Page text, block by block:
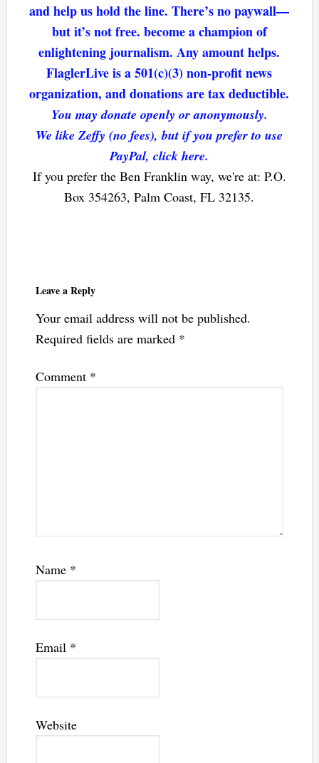
and help us hold the line. There’s no paywall—
but it’s not free. become a champion of
enlightening journalism. Any amount helps.
FlaglerLive is a 501(c)(3) non-profit news
organization, and donations are tax deductible.
You may donate openly or anonymously.
We like Zeffy (no fees), but if you prefer to use
PayPal, click here.
If you prefer the Ben Franklin way, we're at: P.O.
Box 354263, Palm Coast, FL 32135.
Leave a Reply
Your email address will not be published.
Required fields are marked *
Comment *
Name *
Email *
Website